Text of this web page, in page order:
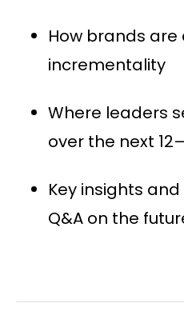
How brands
incrementality
Where leaders
over the next
Key insights
Q&A on the